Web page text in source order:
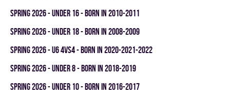
spring 2026 - UNDER 16 - BORN IN 2010-2011
spring 2026 - UNDER 18 - BORN IN 2008-2009
spring 2026 - U6 4vs4 - BORN IN 2020-2021-2022
spring 2026 - UNDER 8 - BORN IN 2018-2019
spring 2026 - UNDER 10 - BORN IN 2016-2017